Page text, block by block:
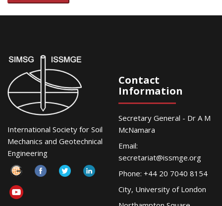
International Society for Soil
Mechanics and Geotechnical
Engineering
Contact
Information
Secretary General - Dr A M
McNamara
Email:
secretariat@issmge.org
Phone: +44 20 7040 8154
City, University of London